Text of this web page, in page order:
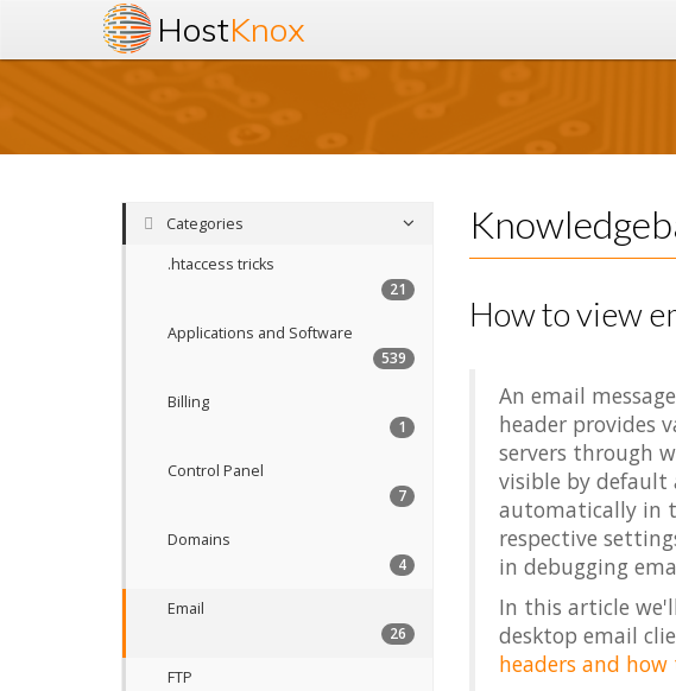
HostKnox
Categories
.htaccess tricks
21
Applications and Software
539
Billing
1
Control Panel
7
Domains
4
Email
26
FTP
How to view
An email
header provides
servers through
visible by default
automatically in
respective
in debugging
In this article
desktop email
headers and